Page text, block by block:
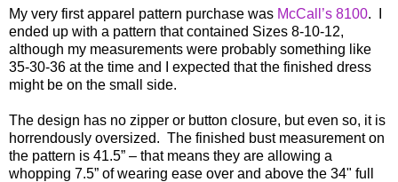
My very first apparel pattern purchase was McCall’s 8100. I
ended up with a pattern that contained Sizes 8-10-12,
although my measurements were probably something like
35-30-36 at the time and I expected that the finished dress
might be on the small side.
The design has no zipper or button closure, but even so, it is
horrendously oversized. The finished bust measurement on
the pattern is 41.5” – that means they are allowing a
whopping 7.5” of wearing ease over and above the 34" full